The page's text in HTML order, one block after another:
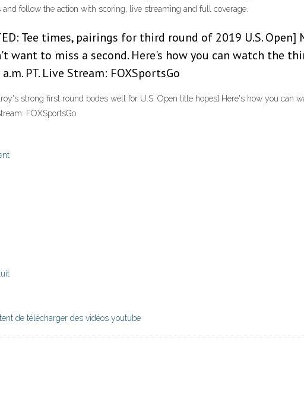
and follow the action with scoring, live streaming and full coverage.
Tee times, pairings for third round of 2019 U.S.
want to miss a second. Here's how you can watch the
PT. Live Stream: FOXSportsGo
strong first round bodes well for U.S. Open title hopes] Here's how you can
FOXSportsGo
de télécharger des vidéos youtube